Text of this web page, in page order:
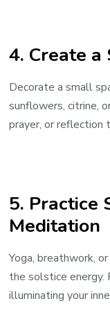
4. Create
Decorate a small
sunflowers, citrine,
prayer, or reflection
5. Practice
Meditation
Yoga, breathwork,
the solstice energy.
illuminating your